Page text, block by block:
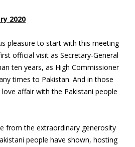
2020
pleasure to start with this meeting
official visit as Secretary-General
ten years, as High Commissioner
times to Pakistan. And in those
affair with the Pakistani people
from the extraordinary generosity
people have shown, hosting